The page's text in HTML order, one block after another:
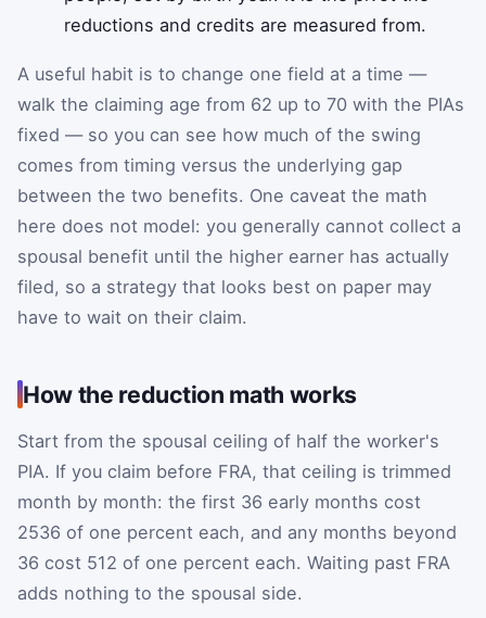
reductions and credits are measured from.
A useful habit is to change one field at a time —
walk the claiming age from 62 up to 70 with the PIAs
fixed — so you can see how much of the swing
comes from timing versus the underlying gap
between the two benefits. One caveat the math
here does not model: you generally cannot collect a
spousal benefit until the higher earner has actually
filed, so a strategy that looks best on paper may
have to wait on their claim.
How the reduction math works
Start from the spousal ceiling of half the worker's
PIA. If you claim before FRA, that ceiling is trimmed
month by month: the first 36 early months cost
2536 of one percent each, and any months beyond
36 cost 512 of one percent each. Waiting past FRA
adds nothing to the spousal side.